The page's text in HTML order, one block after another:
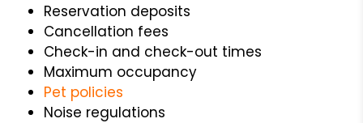
Reservation deposits
Cancellation fees
Check-in and check-out times
Maximum occupancy
Pet policies
Noise regulations